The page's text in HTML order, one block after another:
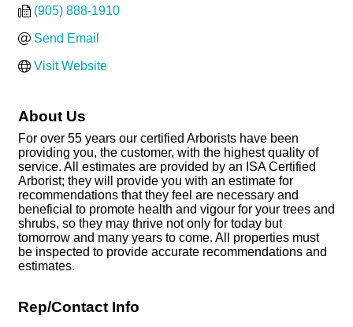
(905) 888-1910
Send Email
Visit Website
About Us
For over 55 years our certified Arborists have been
providing you, the customer, with the highest quality of
service. All estimates are provided by an ISA Certified
Arborist; they will provide you with an estimate for
recommendations that they feel are necessary and
beneficial to promote health and vigour for your trees and
shrubs, so they may thrive not only for today but
tomorrow and many years to come. All properties must
be inspected to provide accurate recommendations and
estimates.
Rep/Contact Info